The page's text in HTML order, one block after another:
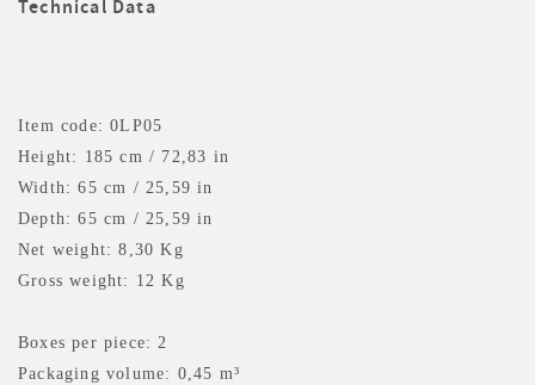
Technical Data
Item code: 0LP05
Height: 185 cm / 72,83 in
Width: 65 cm / 25,59 in
Depth: 65 cm / 25,59 in
Net weight: 8,30 Kg
Gross weight: 12 Kg
Boxes per piece: 2
Packaging volume: 0,45 m³